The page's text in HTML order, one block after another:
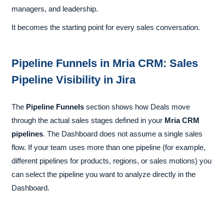
managers, and leadership.
It becomes the starting point for every sales conversation.
Pipeline Funnels in Mria CRM: Sales
Pipeline Visibility in Jira
The Pipeline Funnels section shows how Deals move
through the actual sales stages defined in your Mria CRM
pipelines. The Dashboard does not assume a single sales
flow. If your team uses more than one pipeline (for example,
different pipelines for products, regions, or sales motions) you
can select the pipeline you want to analyze directly in the
Dashboard.